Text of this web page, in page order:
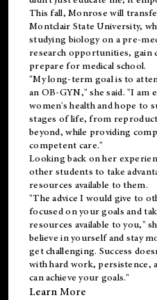
This fall, Monrose will
Montclair State University,
studying biology on a pre-
research opportunities, gain
prepare for medical school.
"My long-term goal is to
an OB-GYN," she said. "I am
women's health and hope to
stages of life, from
beyond, while providing
competent care."
Looking back on her
other students to take
resources available to them.
"The advice I would give to
focused on your goals and
resources available to you,"
believe in yourself and stay
get challenging. Success
with hard work, persistence,
can achieve your goals."
Learn More